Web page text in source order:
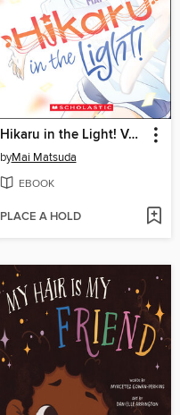
Hikaru in the Light! Volume 1
byMai Matsuda
EBOOK
PLACE A HOLD